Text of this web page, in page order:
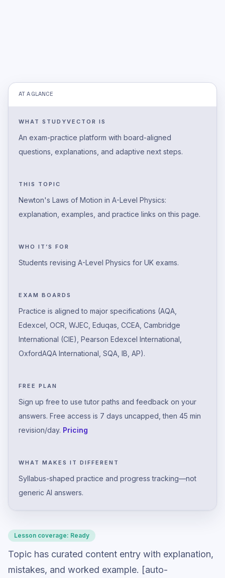
AT A GLANCE
WHAT STUDYVECTOR IS
An exam-practice platform with board-aligned
questions, explanations, and adaptive next steps.
THIS TOPIC
Newton's Laws of Motion in A-Level Physics:
explanation, examples, and practice links on this page.
WHO IT’S FOR
Students revising A-Level Physics for UK exams.
EXAM BOARDS
Practice is aligned to major specifications (AQA,
Edexcel, OCR, WJEC, Eduqas, CCEA, Cambridge
International (CIE), Pearson Edexcel International,
OxfordAQA International, SQA, IB, AP).
FREE PLAN
Sign up free to use tutor paths and feedback on your
answers. Free access is 7 days uncapped, then 45 min
revision/day. Pricing
WHAT MAKES IT DIFFERENT
Syllabus-shaped practice and progress tracking—not
generic AI answers.
Lesson coverage: Ready
Topic has curated content entry with explanation,
mistakes, and worked example. [auto-